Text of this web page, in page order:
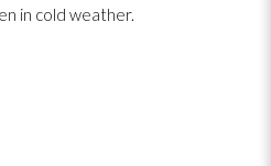
in cold weather.